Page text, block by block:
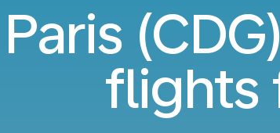
Paris
flights